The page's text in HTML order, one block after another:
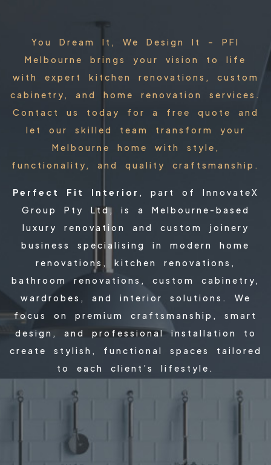
You Dream It, We Design It – PFI
Melbourne brings your vision to life
with expert kitchen renovations, custom
cabinetry, and home renovation services.
Contact us today for a free quote and
let our skilled team transform your
Melbourne home with style,
functionality, and quality craftsmanship.
Perfect Fit Interior , part of InnovateX
Group Pty Ltd, is a Melbourne-based
luxury renovation and custom joinery
business specialising in modern home
renovations, kitchen renovations,
bathroom renovations, custom cabinetry,
wardrobes, and interior solutions. We
focus on premium craftsmanship, smart
design, and professional installation to
create stylish, functional spaces tailored
to each client’s lifestyle.